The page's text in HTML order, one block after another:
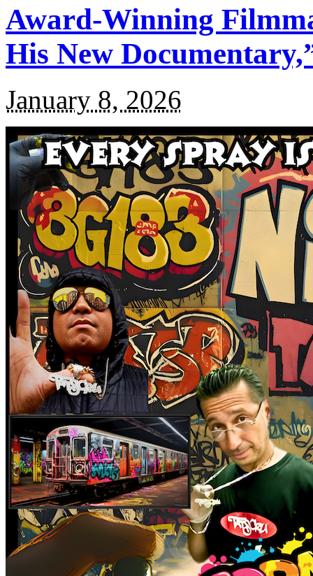
Award-Winning
His New
January 8, 2026